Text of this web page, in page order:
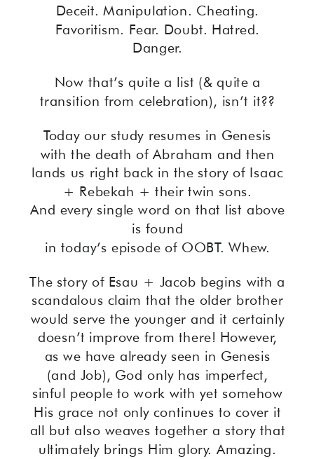
Deceit. Manipulation. Cheating.
Favoritism. Fear. Doubt. Hatred.
Danger.
Now that’s quite a list (& quite a
transition from celebration), isn’t it??
Today our study resumes in Genesis
with the death of Abraham and then
lands us right back in the story of Isaac
+ Rebekah + their twin sons.
And every single word on that list above
is found
in today’s episode of OOBT. Whew.
The story of Esau + Jacob begins with a
scandalous claim that the older brother
would serve the younger and it certainly
doesn’t improve from there! However,
as we have already seen in Genesis
(and Job), God only has imperfect,
sinful people to work with yet somehow
His grace not only continues to cover it
all but also weaves together a story that
ultimately brings Him glory. Amazing.